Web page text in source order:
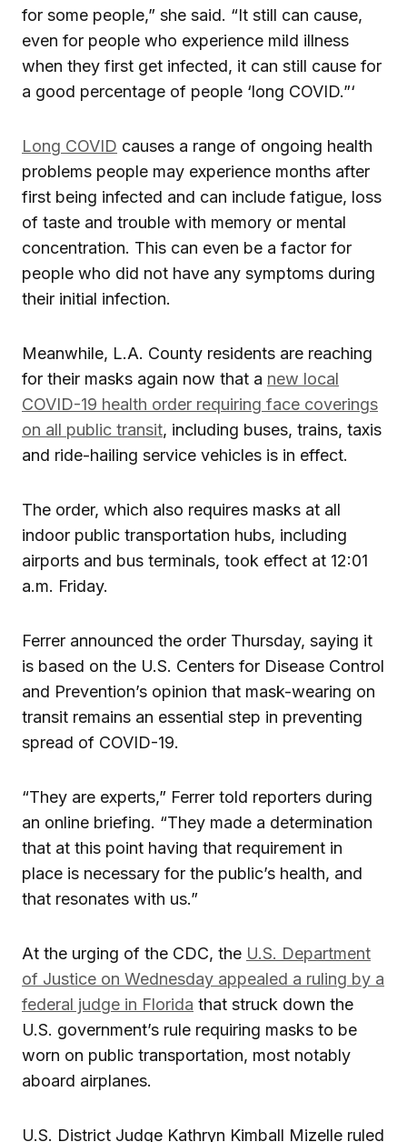
for some people,” she said. “It still can cause,
even for people who experience mild illness
when they first get infected, it can still cause for
a good percentage of people ‘long COVID.”‘
Long COVID causes a range of ongoing health
problems people may experience months after
first being infected and can include fatigue, loss
of taste and trouble with memory or mental
concentration. This can even be a factor for
people who did not have any symptoms during
their initial infection.
Meanwhile, L.A. County residents are reaching
for their masks again now that a new local
COVID-19 health order requiring face coverings
on all public transit, including buses, trains, taxis
and ride-hailing service vehicles is in effect.
The order, which also requires masks at all
indoor public transportation hubs, including
airports and bus terminals, took effect at 12:01
a.m. Friday.
Ferrer announced the order Thursday, saying it
is based on the U.S. Centers for Disease Control
and Prevention’s opinion that mask-wearing on
transit remains an essential step in preventing
spread of COVID-19.
“They are experts,” Ferrer told reporters during
an online briefing. “They made a determination
that at this point having that requirement in
place is necessary for the public’s health, and
that resonates with us.”
At the urging of the CDC, the U.S. Department
of Justice on Wednesday appealed a ruling by a
federal judge in Florida that struck down the
U.S. government’s rule requiring masks to be
worn on public transportation, most notably
aboard airplanes.
U.S. District Judge Kathryn Kimball Mizelle ruled